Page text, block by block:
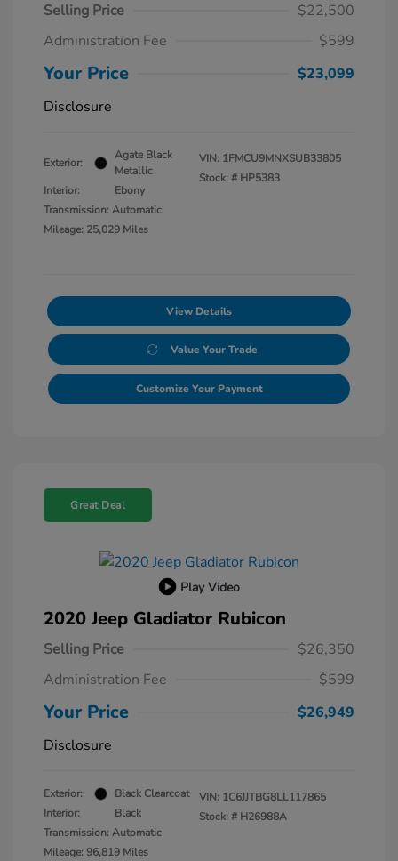
Selling Price
$22,500
Administration Fee
$599
Your Price
$23,099
Disclosure
Exterior:
Agate Black
Metallic
Interior:
Ebony
Transmission: Automatic
Mileage: 25,029 Miles
VIN: 1FMCU9MNXSUB33805
Stock: # HP5383
View Details
Value Your Trade
Customize Your Payment
Great Deal
Play Video
2020 Jeep Gladiator Rubicon
Selling Price
$26,350
Administration Fee
$599
Your Price
$26,949
Disclosure
Exterior:
Black Clearcoat
Interior:
Black
Transmission: Automatic
Mileage: 96,819 Miles
VIN: 1C6JJTBG8LL117865
Stock: # H26988A